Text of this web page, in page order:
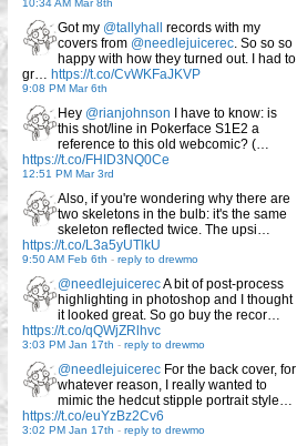
10:34 AM Mar 8th
Got my @tallyhall
records with my
covers from @needlejuicerec. So so so
happy with how they turned out. I had to
gr… https://t.co/CvWKFaJKVP
9:08 PM Mar 6th
Hey @rianjohnson I have to know: is
this shot/line in Pokerface S1E2 a
reference to this old webcomic? (…
https://t.co/FHID3NQ0Ce
12:51 PM Mar 3rd
Also, if you're wondering why there are
two skeletons in the bulb: it's the same
skeleton reflected twice. The upsi…
https://t.co/L3a5yUTlkU
9:50 AM Feb 6th - reply to drewmo
@needlejuicerecA bit of post-process
highlighting in photoshop and I thought
it looked great. So go buy the recor…
https://t.co/qQWjZRlhvc
3:03 PM Jan 17th - reply to drewmo
@needlejuicerec For the back cover, for
whatever reason, I really wanted to
mimic the hedcut stipple portrait style…
https://t.co/euYzBz2Cv6
3:02 PM Jan 17th - reply to drewmo